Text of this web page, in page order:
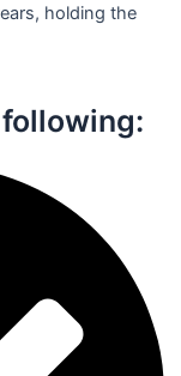
holding the